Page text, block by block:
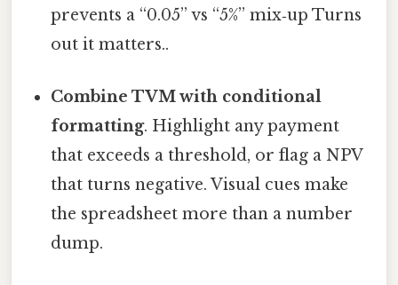
prevents a “0.05” vs “5%” mix‑up Turns
out it matters..
Combine TVM with conditional
formatting. Highlight any payment
that exceeds a threshold, or flag a NPV
that turns negative. Visual cues make
the spreadsheet more than a number
dump.